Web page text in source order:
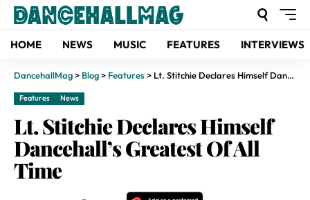
HOME NEWS MUSIC FEATURES INTERVIEWS
DancehallMag> Blog> Features> Lt. Stitchie Declares Himself Dancehall’s Greatest Of All Time
Features News
Lt. Stitchie Declares Himself
Dancehall’s Greatest Of All
Time